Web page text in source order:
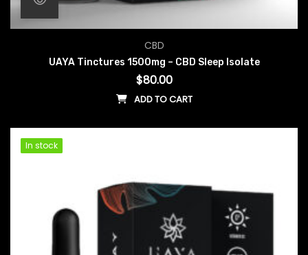
CBD
UAYA Tinctures 1500mg – CBD Sleep Isolate
$80.00
ADD TO CART
In stock
In stock